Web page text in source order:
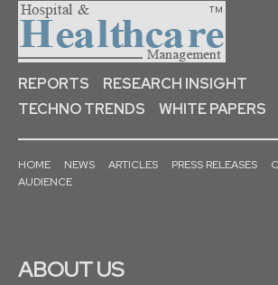
REPORTS
RESEARCH INSIGHT
TECHNO TRENDS
WHITE PAPERS
HOME NEWS ARTICLES PRESS RELEASES
AUDIENCE
ABOUT US